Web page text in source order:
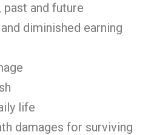
and future
diminished earning
life
damages for surviving